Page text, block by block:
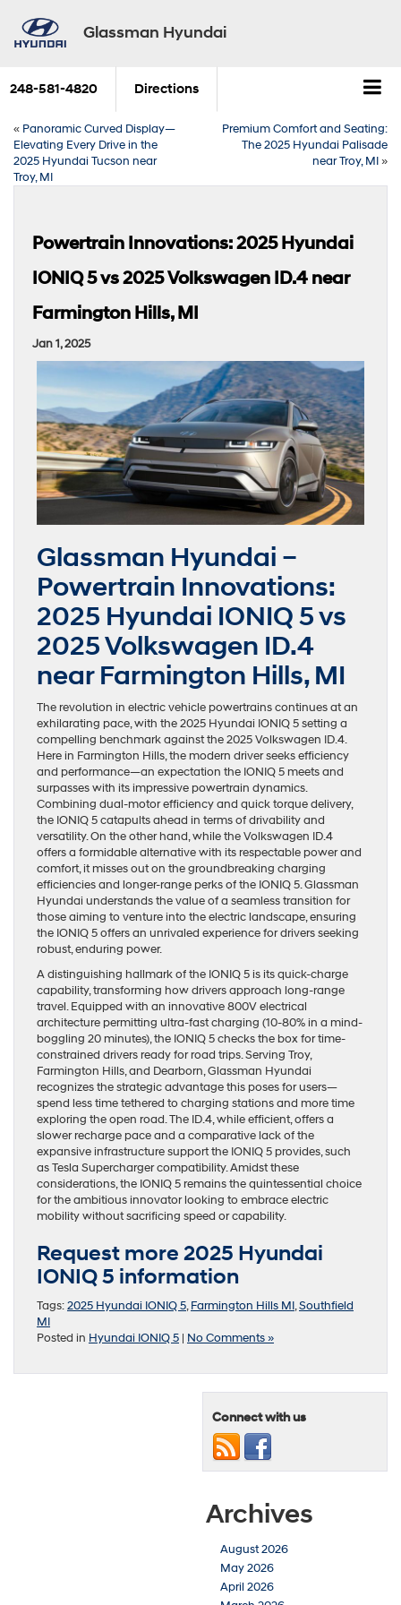
Glassman Hyundai
248-581-4820 Directions
« Panoramic Curved Display—
Elevating Every Drive in the
2025 Hyundai Tucson near
Troy, MI
Premium Comfort and Seating:
The 2025 Hyundai Palisade
near Troy, MI»
Powertrain Innovations: 2025 Hyundai
IONIQ 5 vs 2025 Volkswagen ID.4 near
Farmington Hills, MI
Jan 1, 2025
Glassman Hyundai –
Powertrain Innovations:
2025 Hyundai IONIQ 5 vs
2025 Volkswagen ID.4
near Farmington Hills, MI
The revolution in electric vehicle powertrains continues at an
exhilarating pace, with the 2025 Hyundai IONIQ 5 setting a
compelling benchmark against the 2025 Volkswagen ID.4.
Here in Farmington Hills, the modern driver seeks efficiency
and performance—an expectation the IONIQ 5 meets and
surpasses with its impressive powertrain dynamics.
Combining dual-motor efficiency and quick torque delivery,
the IONIQ 5 catapults ahead in terms of drivability and
versatility. On the other hand, while the Volkswagen ID.4
offers a formidable alternative with its respectable power and
comfort, it misses out on the groundbreaking charging
efficiencies and longer-range perks of the IONIQ 5. Glassman
Hyundai understands the value of a seamless transition for
those aiming to venture into the electric landscape, ensuring
the IONIQ 5 offers an unrivaled experience for drivers seeking
robust, enduring power.
A distinguishing hallmark of the IONIQ 5 is its quick-charge
capability, transforming how drivers approach long-range
travel. Equipped with an innovative 800V electrical
architecture permitting ultra-fast charging (10-80% in a mind-
boggling 20 minutes), the IONIQ 5 checks the box for time-
constrained drivers ready for road trips. Serving Troy,
Farmington Hills, and Dearborn, Glassman Hyundai
recognizes the strategic advantage this poses for users—
spend less time tethered to charging stations and more time
exploring the open road. The ID.4, while efficient, offers a
slower recharge pace and a comparative lack of the
expansive infrastructure support the IONIQ 5 provides, such
as Tesla Supercharger compatibility. Amidst these
considerations, the IONIQ 5 remains the quintessential choice
for the ambitious innovator looking to embrace electric
mobility without sacrificing speed or capability.
Request more 2025 Hyundai
IONIQ 5 information
Tags:2025 Hyundai IONIQ 5,Farmington Hills MI,Southfield
MI
Posted in Hyundai IONIQ 5 | No Comments »
Connect with us
Archives
August 2026
May 2026
April 2026